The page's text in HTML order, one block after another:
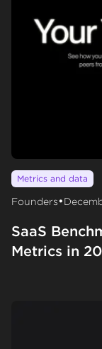
Metrics and data
Founders•
SaaS
Metrics in